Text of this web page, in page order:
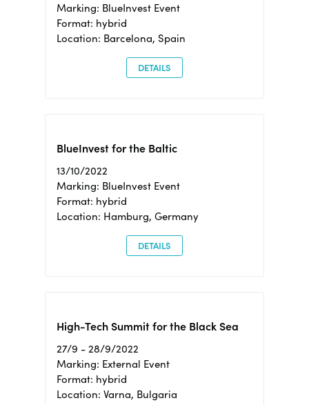
Marking: BlueInvest Event
Format: hybrid
Location: Barcelona, Spain
DETAILS
BlueInvest for the Baltic
13/10/2022
Marking: BlueInvest Event
Format: hybrid
Location: Hamburg, Germany
DETAILS
High-Tech Summit for the Black Sea
27/9 - 28/9/2022
Marking: External Event
Format: hybrid
Location: Varna, Bulgaria